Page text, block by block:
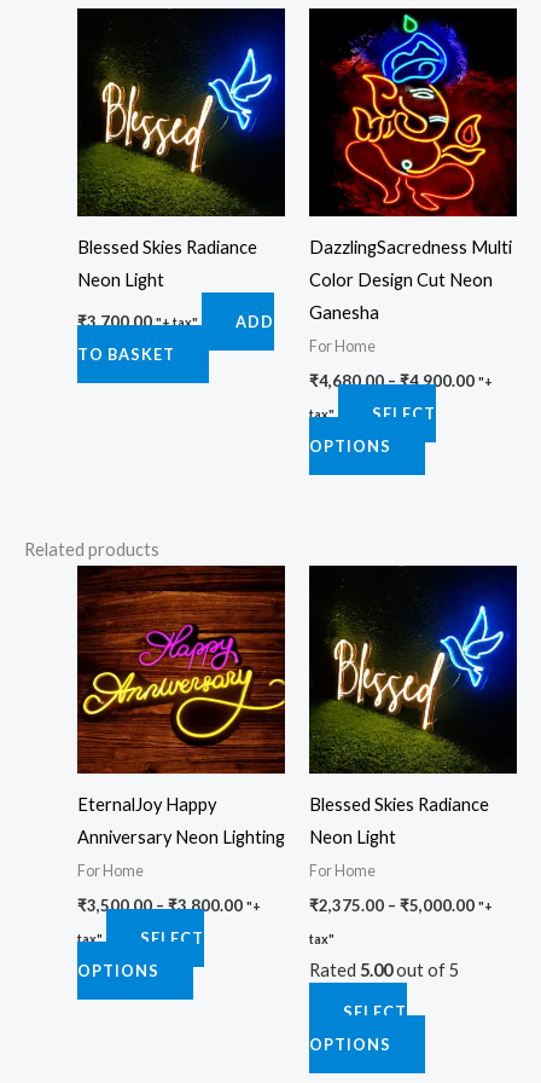
Blessed Skies Radiance
Neon Light
₹3,700.00 "+ tax"
ADD
TO BASKET
DazzlingSacredness Multi
Color Design Cut Neon
Ganesha
For Home
₹4,680.00–₹4,900.00
through
"+
tax"
SELECT
OPTIONS
This
product
has
multiple
variants.
The
options
may
be
the
product
page
Related products
EternalJoy Happy
Anniversary Neon Lighting
For Home
₹3,500.00–₹3,800.00
Price
range:
₹3,500.00
through
₹3,800.00
"+
tax"
SELECT
OPTIONS
This
product
has
multiple
variants.
The
options
may
be
on
the
product
page
Blessed Skies Radiance
Neon Light
For Home
₹2,375.00 – ₹5,000.00
range:
through
"+
tax"
Rated 5.00out of 5
SELECT
OPTIONS
product
has
multiple
variants.
The
options
may
on
product